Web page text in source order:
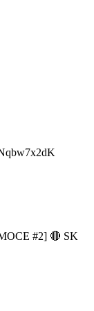
#2] 🔴 SK